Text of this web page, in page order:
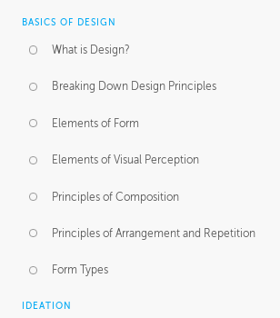
BASICS OF DESIGN
What is Design?
Breaking Down Design Principles
Elements of Form
Elements of Visual Perception
Principles of Composition
Principles of Arrangement and Repetition
Form Types
IDEATION